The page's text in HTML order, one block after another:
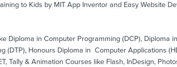
to Kids by MIT App Inventor and Easy Website
Diploma in Computer Programming (DCP), Diploma
(DTP), Honours Diploma in Computer Applications
Tally & Animation Courses like Flash, InDesign,